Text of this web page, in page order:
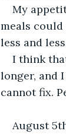
My
meals could
less and
I think
longer, and
cannot fix.
August